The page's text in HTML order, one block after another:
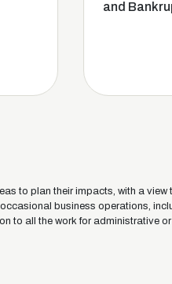
to plan their impacts, with a
business operations,
to all the work for administrative